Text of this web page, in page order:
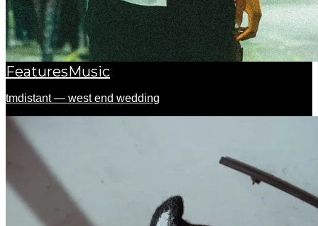
FeaturesMusic
tmdistant — west end wedding